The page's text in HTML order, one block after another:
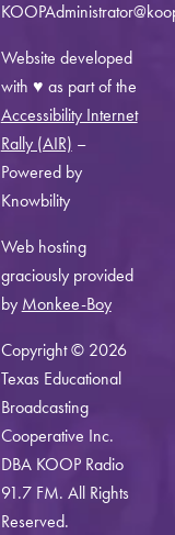
Website developed
with ♥ as part of the
Accessibility Internet
Rally (AIR) –
Powered by
Knowbility
Web hosting
graciously provided
by Monkee-Boy
Copyright © 2026
Texas Educational
Broadcasting
Cooperative Inc.
DBA KOOP Radio
91.7 FM. All Rights
Reserved.